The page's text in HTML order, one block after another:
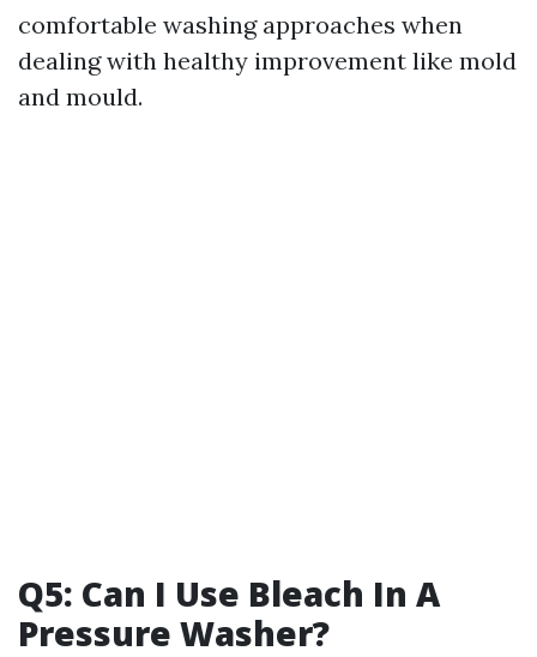
comfortable washing approaches when
dealing with healthy improvement like mold
and mould.
Q5: Can I Use Bleach In A
Pressure Washer?